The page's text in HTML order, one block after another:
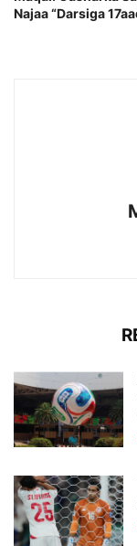
Najaa “Darsiga